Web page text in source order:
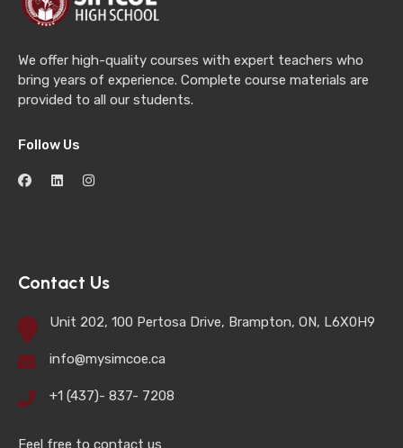
We offer high-quality courses with expert teachers who
bring years of experience. Complete course materials are
provided to all our students.
Follow Us
Contact Us
Unit 202, 100 Pertosa Drive, Brampton, ON, L6X0H9
info@mysimcoe.ca
+1 (437)- 837- 7208
Feel free to contact us